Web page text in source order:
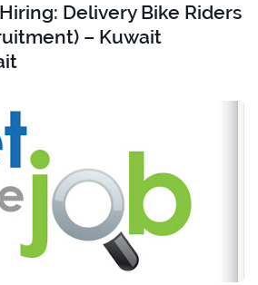
Delivery Bike Riders
– Kuwait